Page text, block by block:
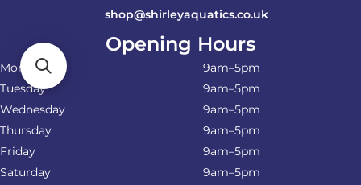
shop@shirleyaquatics.co.uk
Opening Hours
Monday
9am–5pm
Tuesday
9am–5pm
Wednesday
9am–5pm
Thursday
9am–5pm
Friday
9am–5pm
Saturday
9am–5pm